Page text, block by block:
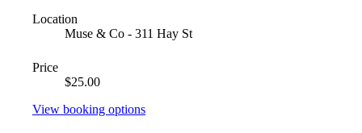
Location
Muse & Co - 311 Hay St
Price
$25.00
View booking options